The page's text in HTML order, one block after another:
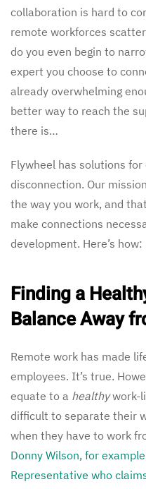
collaboration is hard to
remote workforces
do you even begin to
expert you choose to
already overwhelming
better way to reach the
there is…
Flywheel has solutions
disconnection. Our
the way you work, and
make connections
development. Here’s how:
Finding a
Balance Away
Remote work has made
employees. It’s true.
equate to a healthywork-
difficult to separate their
when they have to work
Donny Wilson, for
Representative who